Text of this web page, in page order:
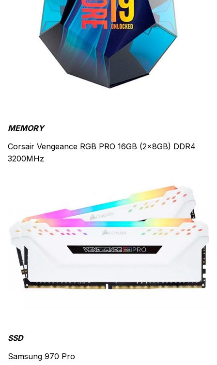
MEMORY
Corsair Vengeance RGB PRO 16GB (2x8GB) DDR4
3200MHz
SSD
Samsung 970 Pro